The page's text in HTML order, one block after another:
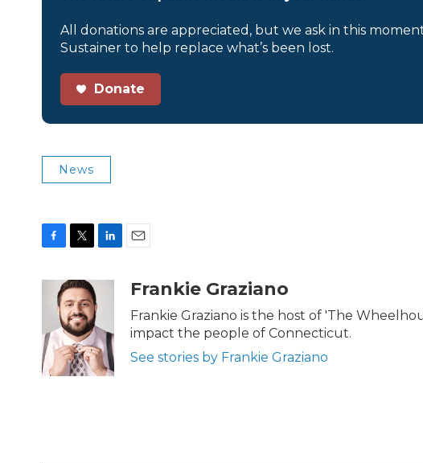
All donations are appreciated, but we ask in this
Sustainer to help replace what’s been lost.
Donate
News
c
o
k
i
t
t
e
r
n
d
I
n
aFrankie Graziano
Frankie Graziano is the host of 'The
impact the people of Connecticut.
See stories by Frankie Graziano